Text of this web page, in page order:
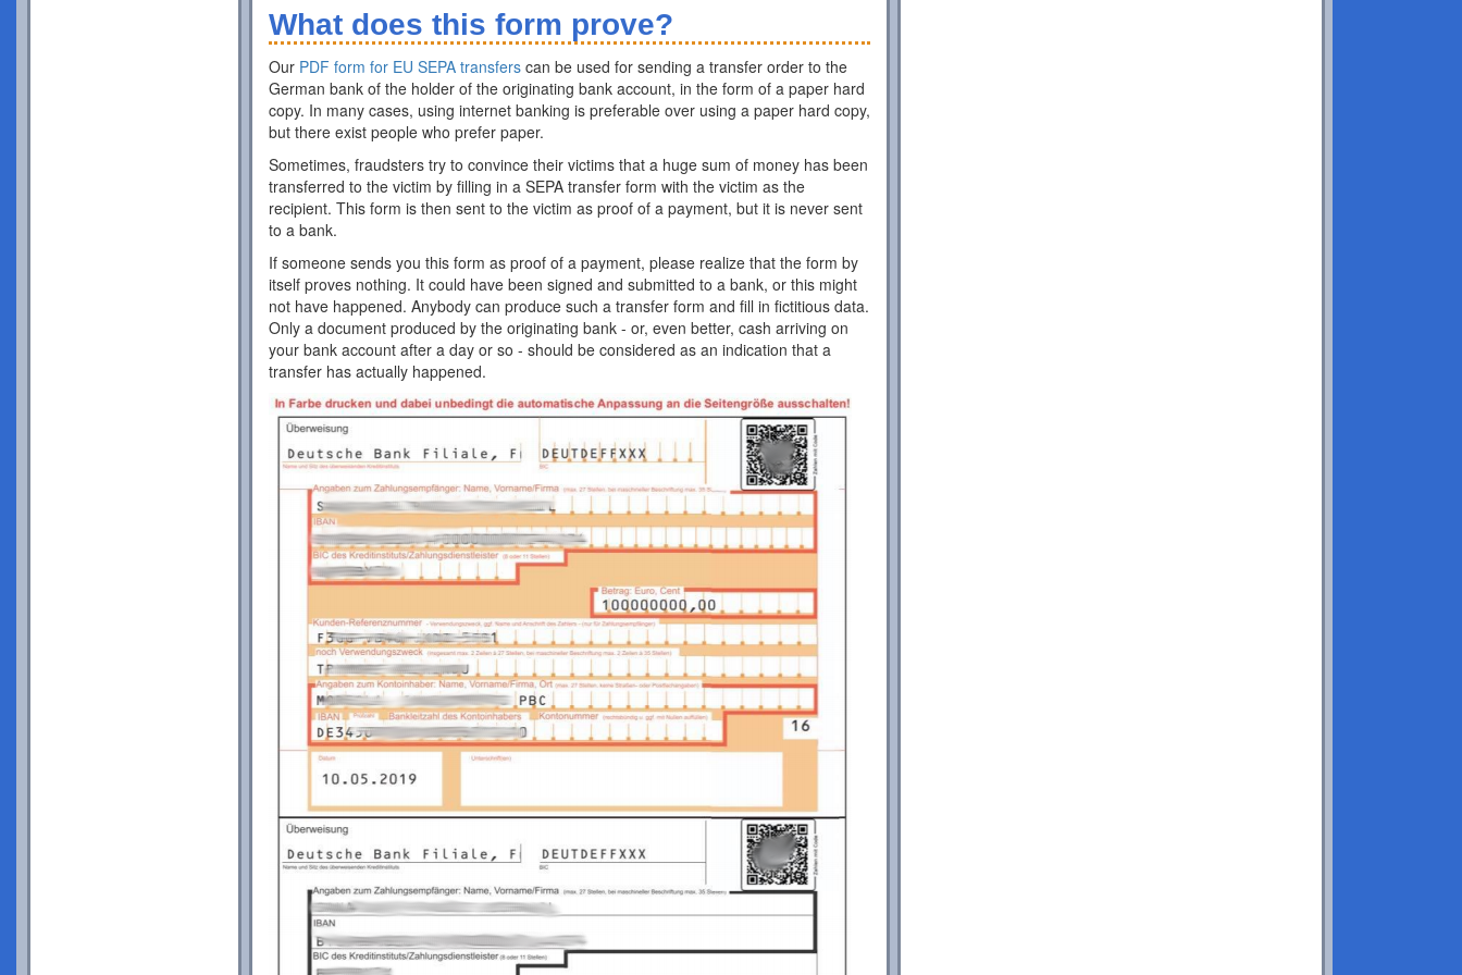
What does this form prove?
Our PDF form for EU SEPA transfers can be used for sending a transfer order to the
German bank of the holder of the originating bank account, in the form of a paper hard
copy. In many cases, using internet banking is preferable over using a paper hard copy,
but there exist people who prefer paper.
Sometimes, fraudsters try to convince their victims that a huge sum of money has been
transferred to the victim by filling in a SEPA transfer form with the victim as the
recipient. This form is then sent to the victim as proof of a payment, but it is never sent
to a bank.
If someone sends you this form as proof of a payment, please realize that the form by
itself proves nothing. It could have been signed and submitted to a bank, or this might
not have happened. Anybody can produce such a transfer form and fill in fictitious data.
Only a document produced by the originating bank - or, even better, cash arriving on
your bank account after a day or so - should be considered as an indication that a
transfer has actually happened.